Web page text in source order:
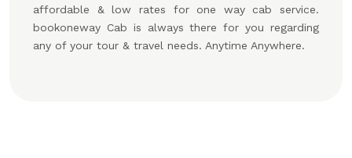
affordable & low rates for one way cab service.
bookoneway Cab is always there for you regarding
any of your tour & travel needs. Anytime Anywhere.